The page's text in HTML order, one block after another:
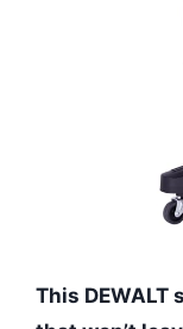
This DEWALT